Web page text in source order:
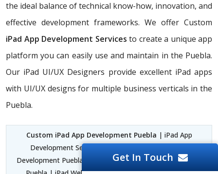
the ideal balance of technical know-how, innovation, and
effective development frameworks. We offer Custom
iPad App Development Services to create a unique app
platform you can easily use and maintain in the Puebla.
Our iPad UI/UX Designers provide excellent iPad apps
with UI/UX designs for multiple business verticals in the
Puebla.
Custom iPad App Development Puebla | iPad App
Development Services Puebla | iPad for Software
Development Puebla | iPad and iPhone App Development
Get In Touch